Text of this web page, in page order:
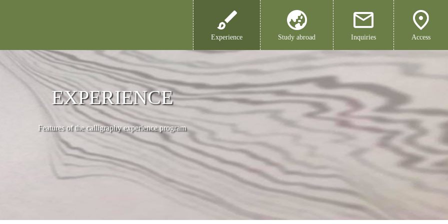
Experience Study abroad Inquiries Access
EXPERIENCE
Features of the calligraphy experience program